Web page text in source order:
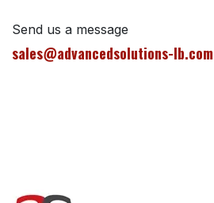
Send us a message
sales@advancedsolutions-lb.com